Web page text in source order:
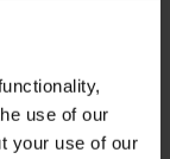
use of our
your use of our